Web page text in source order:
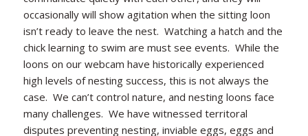
occasionally will show agitation when the sitting loon
isn’t ready to leave the nest. Watching a hatch and the
chick learning to swim are must see events. While the
loons on our webcam have historically experienced
high levels of nesting success, this is not always the
case. We can’t control nature, and nesting loons face
many challenges. We have witnessed territoral
disputes preventing nesting, inviable eggs, eggs and